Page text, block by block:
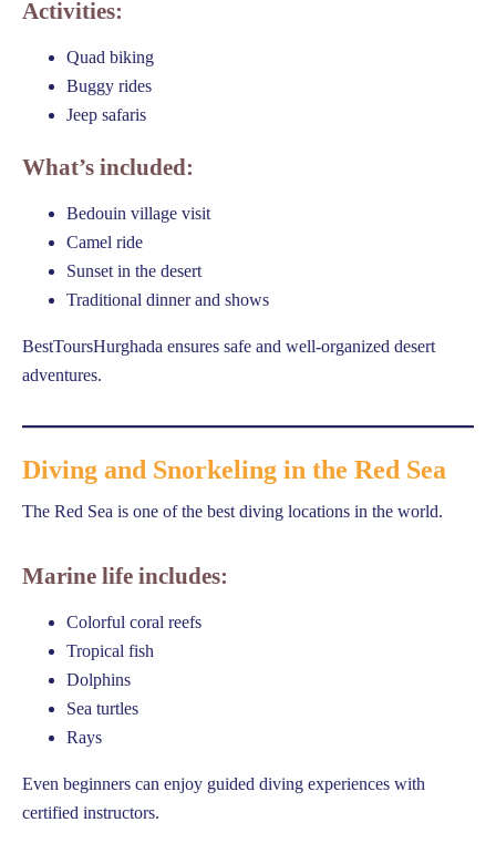
Activities:
Quad biking
Buggy rides
Jeep safaris
What’s included:
Bedouin village visit
Camel ride
Sunset in the desert
Traditional dinner and shows
BestToursHurghada ensures safe and well-organized desert
adventures.
Diving and Snorkeling in the Red Sea
The Red Sea is one of the best diving locations in the world.
Marine life includes:
Colorful coral reefs
Tropical fish
Dolphins
Sea turtles
Rays
Even beginners can enjoy guided diving experiences with
certified instructors.